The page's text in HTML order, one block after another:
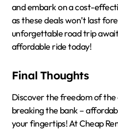
and embark on a cost-
as these deals won’t last
unforgettable road trip
affordable ride today!
Final Thoughts
Discover the freedom of
breaking the bank –
your fingertips! At Cheap